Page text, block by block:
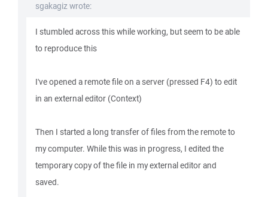
sgakagiz wrote:
I stumbled across this while working, but seem to be able
to reproduce this
I've opened a remote file on a server (pressed F4) to edit
in an external editor (Context)
Then I started a long transfer of files from the remote to
my computer. While this was in progress, I edited the
temporary copy of the file in my external editor and
saved.